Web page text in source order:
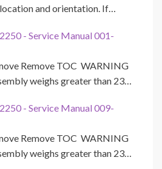
and orientation. If…
- Service Manual 001-
Remove TOC WARNING
weighs greater than 23…
- Service Manual 009-
Remove TOC WARNING
weighs greater than 23…